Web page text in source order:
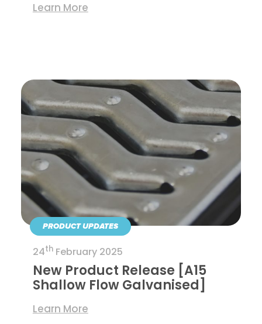
Learn More
PRODUCT UPDATES
24thFebruary 2025
New Product Release [A15
Shallow Flow Galvanised]
Learn More